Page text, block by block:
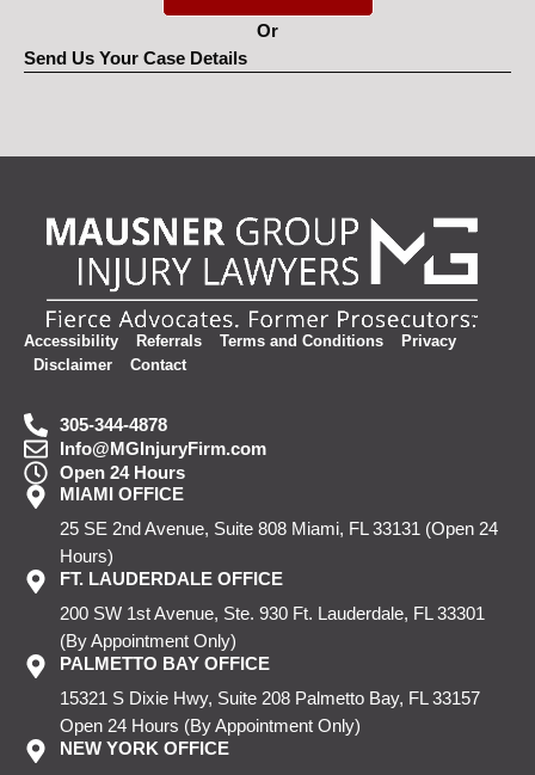
Or
Send Us Your Case Details
Accessibility Referrals Terms and Conditions
Privacy
Disclaimer
Contact
305-344-4878
Info@MGInjuryFirm.com
Open 24 Hours
MIAMI OFFICE
25 SE 2nd Avenue, Suite 808 Miami, FL 33131 (Open 24
Hours)
FT. LAUDERDALE OFFICE
200 SW 1st Avenue, Ste. 930 Ft. Lauderdale, FL 33301
(By Appointment Only)
PALMETTO BAY OFFICE
15321 S Dixie Hwy, Suite 208 Palmetto Bay, FL 33157
Open 24 Hours (By Appointment Only)
NEW YORK OFFICE